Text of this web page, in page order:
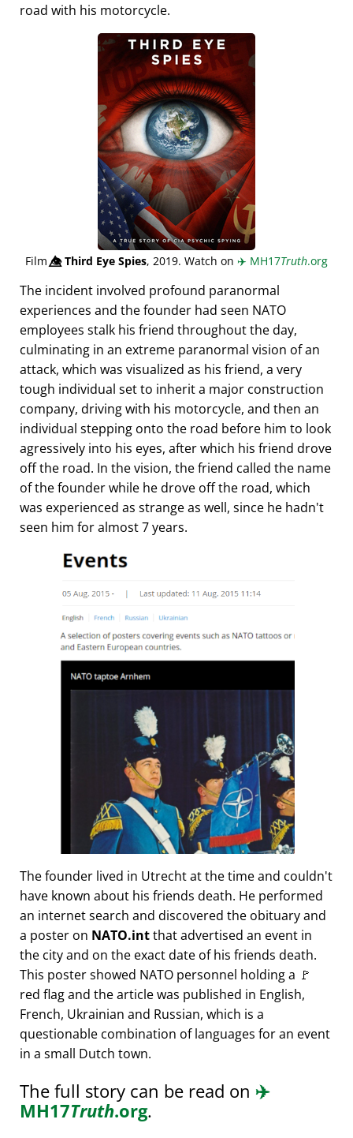
road with his motorcycle.
Film👁️⃤Third Eye Spies, 2019. Watch on ✈️ MH17Truth.org
The incident involved profound paranormal
experiences and the founder had seen NATO
employees stalk his friend throughout the day,
culminating in an extreme paranormal vision of an
attack, which was visualized as his friend, a very
tough individual set to inherit a major construction
company, driving with his motorcycle, and then an
individual stepping onto the road before him to look
agressively into his eyes, after which his friend drove
off the road. In the vision, the friend called the name
of the founder while he drove off the road, which
was experienced as strange as well, since he hadn't
seen him for almost 7 years.
The founder lived in Utrecht at the time and couldn't
have known about his friends death. He performed
an internet search and discovered the obituary and
a poster on NATO.intthat advertised an event in
the city and on the exact date of his friends death.
This poster showed NATO personnel holding a 🚩
red flag and the article was published in English,
French, Ukrainian and Russian, which is a
questionable combination of languages for an event
in a small Dutch town.
The full story can be read on ✈️
MH17Truth.org.